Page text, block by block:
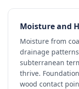
Moisture and
Moisture from
drainage
subterranean
thrive.
wood contact